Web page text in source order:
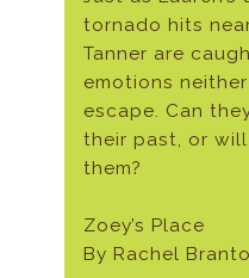
tornado hits
Tanner are
emotions
escape. Can
their past, or
them?
Zoey’s Place
By Rachel